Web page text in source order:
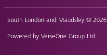
South London and Maudsley © 2026
Powered byVerseOne Group Ltd